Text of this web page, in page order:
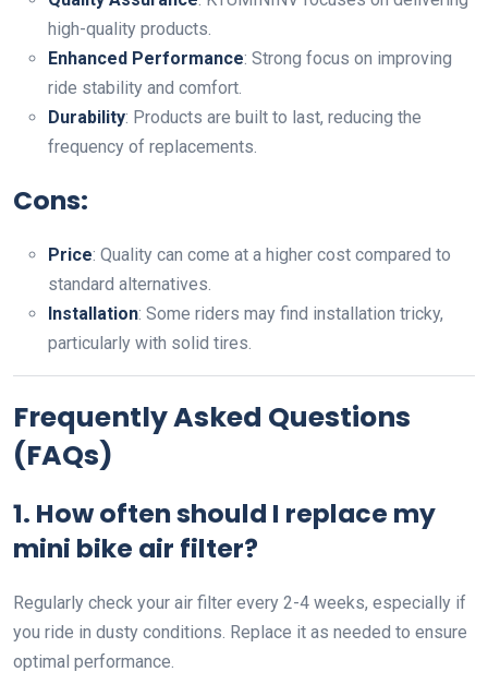
high-quality products.
Enhanced Performance: Strong focus on improving
ride stability and comfort.
Durability: Products are built to last, reducing the
frequency of replacements.
Cons:
Price: Quality can come at a higher cost compared to
standard alternatives.
Installation: Some riders may find installation tricky,
particularly with solid tires.
Frequently Asked Questions
(FAQs)
1. How often should I replace my
mini bike air filter?
Regularly check your air filter every 2-4 weeks, especially if
you ride in dusty conditions. Replace it as needed to ensure
optimal performance.